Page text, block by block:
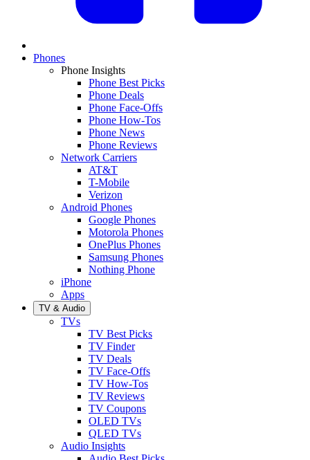
Phones
Phone Insights
Phone Best Picks
Phone Deals
Phone Face-Offs
Phone How-Tos
Phone News
Phone Reviews
Network Carriers
AT&T
T-Mobile
Verizon
Android Phones
Google Phones
Motorola Phones
OnePlus Phones
Samsung Phones
Nothing Phone
iPhone
Apps
TV & Audio
TVs
TV Best Picks
TV Finder
TV Deals
TV Face-Offs
TV How-Tos
TV Reviews
TV Coupons
OLED TVs
QLED TVs
Audio Insights